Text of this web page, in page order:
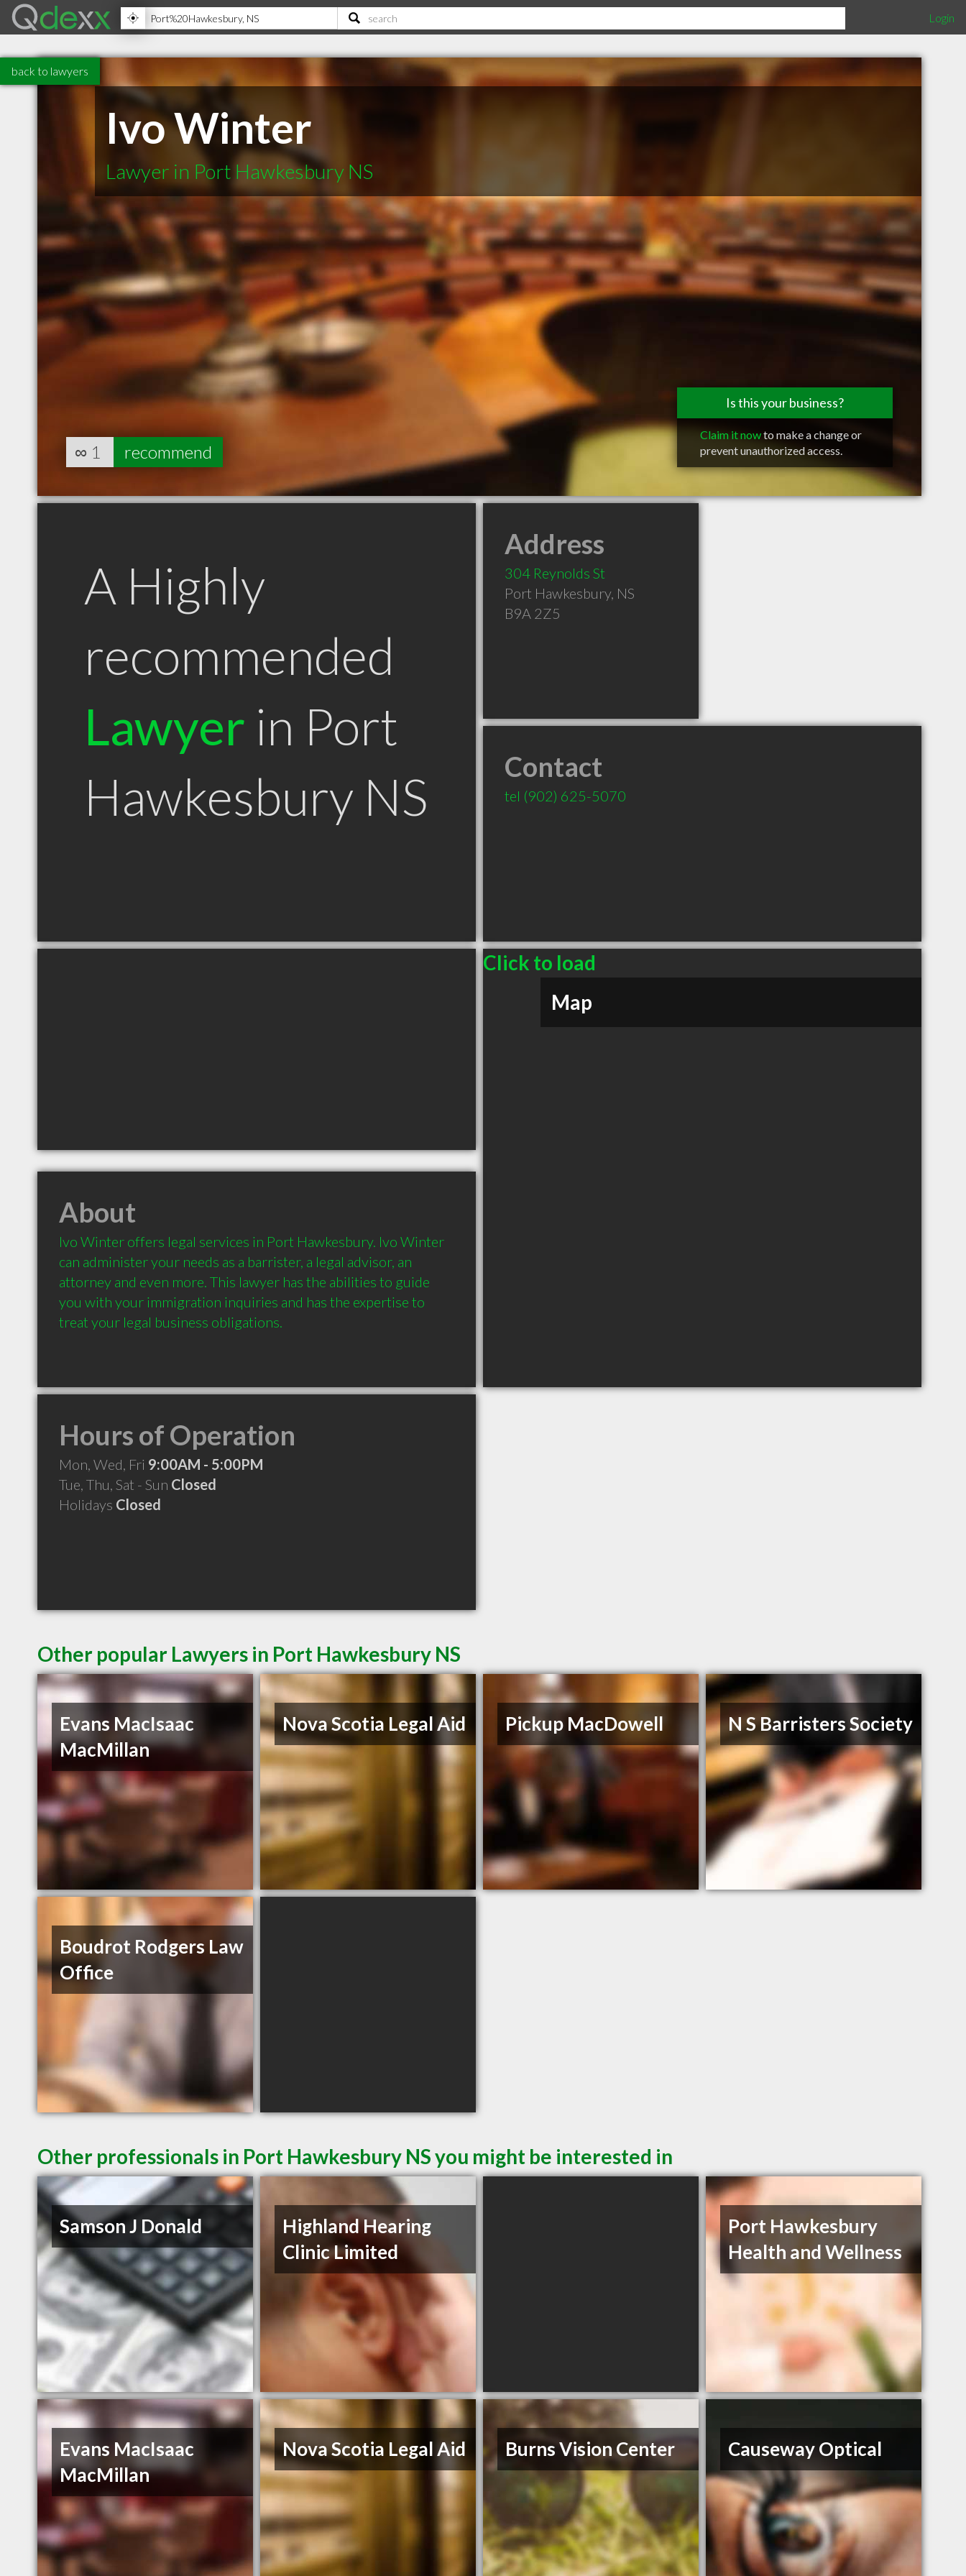
Login
back to lawyers
Ivo Winter
Lawyer in Port Hawkesbury NS
Is this your business?
Claim it nowto make a change or
prevent unauthorized access.
∞ 1 recommend
A Highly
recommended
Lawyer in Port
Hawkesbury NS
Address
304 Reynolds St
Port Hawkesbury, NS
B9A 2Z5
Contact
tel (902) 625-5070
Click to load
Map
About
Ivo Winter offers legal services in Port Hawkesbury. Ivo Winter
can administer your needs as a barrister, a legal advisor, an
attorney and even more. This lawyer has the abilities to guide
you with your immigration inquiries and has the expertise to
treat your legal business obligations.
Hours of Operation
Mon, Wed, Fri 9:00AM - 5:00PM
Tue, Thu, Sat - Sun Closed
Holidays Closed
Other popular Lawyers in Port Hawkesbury NS
Evans MacIsaac
MacMillan
Nova Scotia Legal Aid Pickup MacDowell N S Barristers Society
Boudrot Rodgers Law
Office
Other professionals in Port Hawkesbury NS you might be interested in
Samson J Donald
Highland Hearing
Clinic Limited
Port Hawkesbury
Health and Wellness
Evans MacIsaac
MacMillan
Nova Scotia Legal Aid Burns Vision Center Causeway Optical